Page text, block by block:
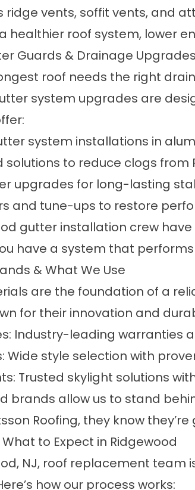
ridge vents, soffit vents, and
healthier roof system, lower
Guards & Drainage Upgrades
roof needs the right
system upgrades are
system installations in
solutions to reduce clogs from
upgrades for long-lasting
and tune-ups to restore
gutter installation crew have
have a system that performs
& What We Use
are the foundation of a
for their innovation and
Industry-leading warranties
Wide style selection with
Trusted skylight solutions
brands allow us to stand
Roofing, they know
What to Expect in Ridgewood
NJ, roof replacement
how our process works: